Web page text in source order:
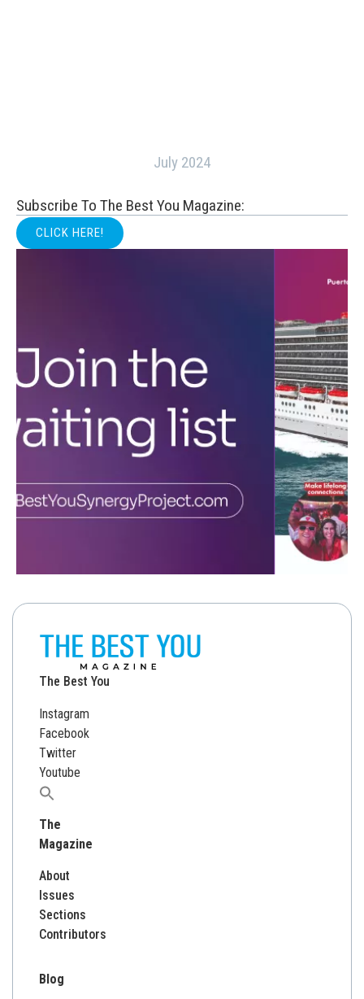
July 2024
Subscribe To The Best You Magazine:
CLICK HERE!
The Best You
Instagram
Facebook
Twitter
Youtube
Search
The
Magazine
About
Issues
Sections
Contributors
Blog